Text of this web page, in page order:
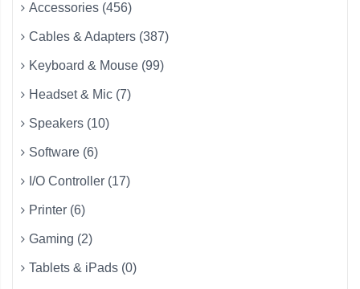
Accessories (456)
Cables & Adapters (387)
Keyboard & Mouse (99)
Headset & Mic (7)
Speakers (10)
Software (6)
I/O Controller (17)
Printer (6)
Gaming (2)
Tablets & iPads (0)